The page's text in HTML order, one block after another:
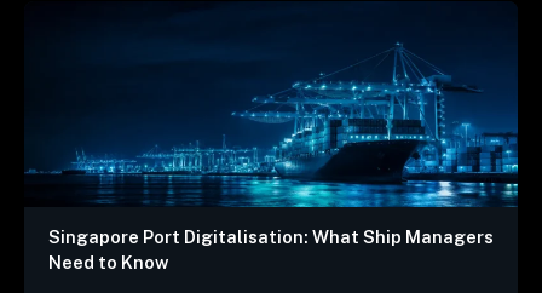
Singapore Port Digitalisation: What Ship Managers
Need to Know